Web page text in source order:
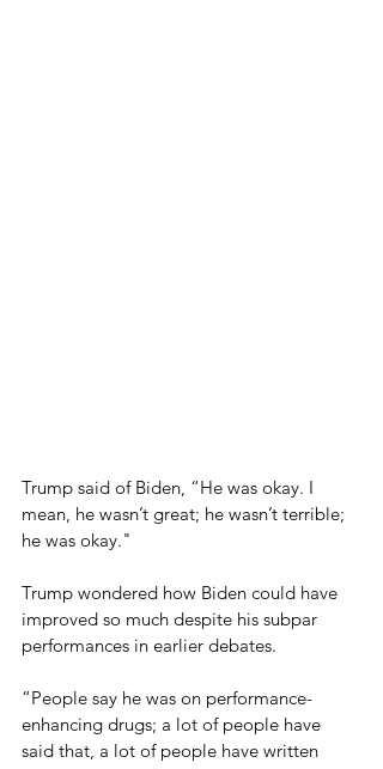
Trump said of Biden, “He was okay. I
mean, he wasn’t great; he wasn’t terrible;
he was okay."
Trump wondered how Biden could have
improved so much despite his subpar
performances in earlier debates.
“People say he was on performance-
enhancing drugs; a lot of people have
said that, a lot of people have written